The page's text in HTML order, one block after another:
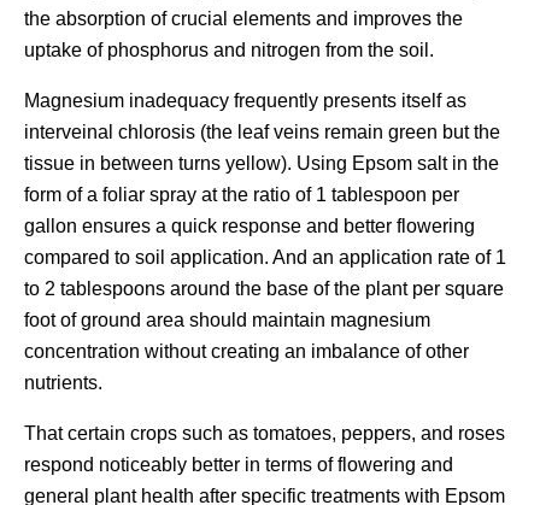
the absorption of crucial elements and improves the
uptake of phosphorus and nitrogen from the soil.
Magnesium inadequacy frequently presents itself as
interveinal chlorosis (the leaf veins remain green but the
tissue in between turns yellow). Using Epsom salt in the
form of a foliar spray at the ratio of 1 tablespoon per
gallon ensures a quick response and better flowering
compared to soil application. And an application rate of 1
to 2 tablespoons around the base of the plant per square
foot of ground area should maintain magnesium
concentration without creating an imbalance of other
nutrients.
That certain crops such as tomatoes, peppers, and roses
respond noticeably better in terms of flowering and
general plant health after specific treatments with Epsom